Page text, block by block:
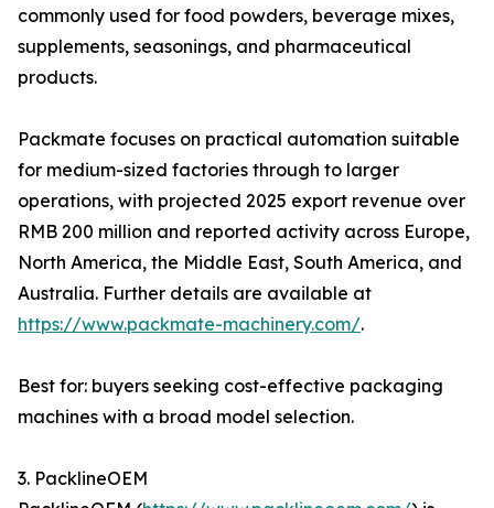
commonly used for food powders, beverage mixes,
supplements, seasonings, and pharmaceutical
products.
Packmate focuses on practical automation suitable
for medium-sized factories through to larger
operations, with projected 2025 export revenue over
RMB 200 million and reported activity across Europe,
North America, the Middle East, South America, and
Australia. Further details are available at
https://www.packmate-machinery.com/.
Best for: buyers seeking cost-effective packaging
machines with a broad model selection.
3. PacklineOEM